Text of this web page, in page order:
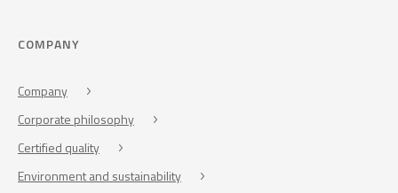
COMPANY
Company
Corporate philosophy
Certified quality
Environment and sustainability